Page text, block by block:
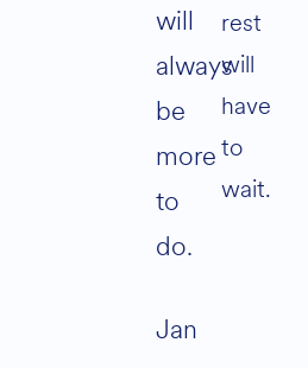
will
always
be
more
to
do.
Jan
rest
will
have
to
wait.